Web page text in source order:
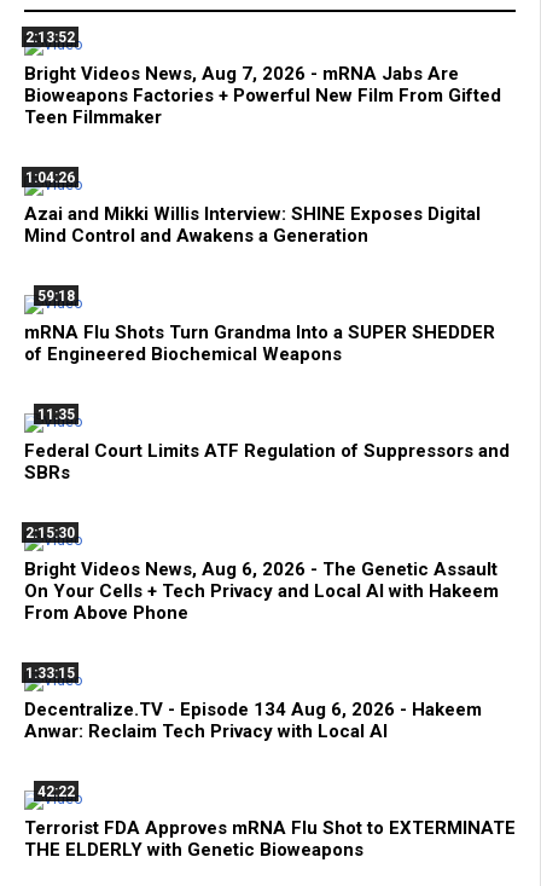
2:13:52
Bright Videos News, Aug 7, 2026 - mRNA Jabs Are
Bioweapons Factories + Powerful New Film From Gifted
Teen Filmmaker
1:04:26
Azai and Mikki Willis Interview: SHINE Exposes Digital
Mind Control and Awakens a Generation
59:18
mRNA Flu Shots Turn Grandma Into a SUPER SHEDDER
of Engineered Biochemical Weapons
11:35
Federal Court Limits ATF Regulation of Suppressors and
SBRs
2:15:30
Bright Videos News, Aug 6, 2026 - The Genetic Assault
On Your Cells + Tech Privacy and Local AI with Hakeem
From Above Phone
1:33:15
Decentralize.TV - Episode 134 Aug 6, 2026 - Hakeem
Anwar: Reclaim Tech Privacy with Local AI
42:22
Terrorist FDA Approves mRNA Flu Shot to EXTERMINATE
THE ELDERLY with Genetic Bioweapons